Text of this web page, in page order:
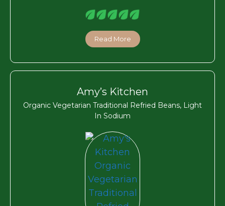
Read More
Amy’s Kitchen
Organic Vegetarian Traditional Refried Beans, Light
In Sodium